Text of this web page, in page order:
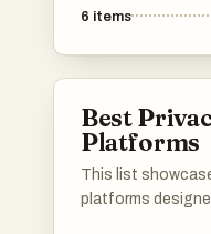
insights into
6 items
Best
Platforms
This list
platforms